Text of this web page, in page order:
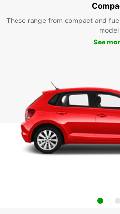
These range from compact and
model
See